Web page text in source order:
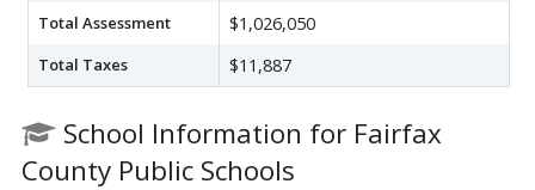
Total Assessment $1,026,050
Total Taxes $11,887
School Information for Fairfax
County Public Schools